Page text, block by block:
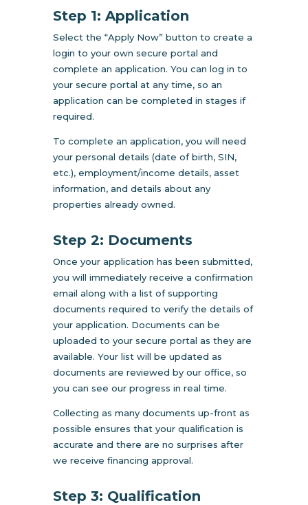
Step 1: Application
Select the “Apply Now” button to create a
login to your own secure portal and
complete an application. You can log in to
your secure portal at any time, so an
application can be completed in stages if
required.
To complete an application, you will need
your personal details (date of birth, SIN,
etc.), employment/income details, asset
information, and details about any
properties already owned.
Step 2: Documents
Once your application has been submitted,
you will immediately receive a confirmation
email along with a list of supporting
documents required to verify the details of
your application. Documents can be
uploaded to your secure portal as they are
available. Your list will be updated as
documents are reviewed by our office, so
you can see our progress in real time.
Collecting as many documents up-front as
possible ensures that your qualification is
accurate and there are no surprises after
we receive financing approval.
Step 3: Qualification